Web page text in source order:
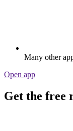
Many other
Open app
Get the free